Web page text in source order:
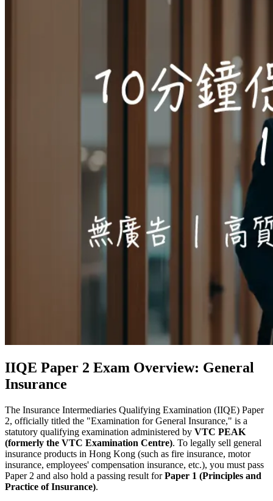
IIQE Paper 2 Exam Overview: General
Insurance
The Insurance Intermediaries Qualifying Examination (IIQE) Paper
2, officially titled the "Examination for General Insurance," is a
statutory qualifying examination administered by VTC PEAK
(formerly the VTC Examination Centre). To legally sell general
insurance products in Hong Kong (such as fire insurance, motor
insurance, employees' compensation insurance, etc.), you must pass
Paper 2 and also hold a passing result forPaper 1 (Principles and
Practice of Insurance).